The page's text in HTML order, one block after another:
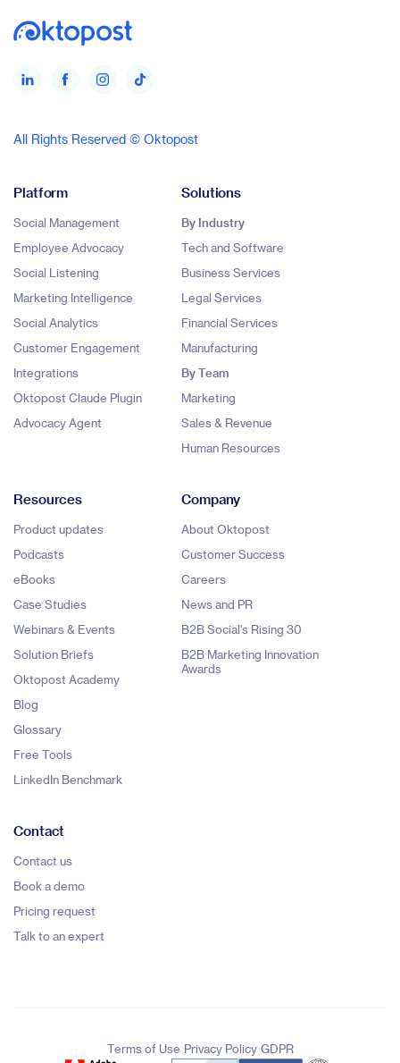
All Rights Reserved © Oktopost
Platform
Social Management
Employee Advocacy
Social Listening
Marketing Intelligence
Social Analytics
Customer Engagement
Integrations
Oktopost Claude Plugin
Advocacy Agent
Solutions
By Industry
Tech and Software
Business Services
Legal Services
Financial Services
Manufacturing
By Team
Marketing
Sales & Revenue
Human Resources
Resources
Product updates
Podcasts
eBooks
Case Studies
Webinars & Events
Solution Briefs
Oktopost Academy
Blog
Glossary
Free Tools
LinkedIn Benchmark
Company
About Oktopost
Customer Success
Careers
News and PR
B2B Social's Rising 30
B2B Marketing Innovation
Awards
Contact
Contact us
Book a demo
Pricing request
Talk to an expert
Terms of Use Privacy Policy| GDPR